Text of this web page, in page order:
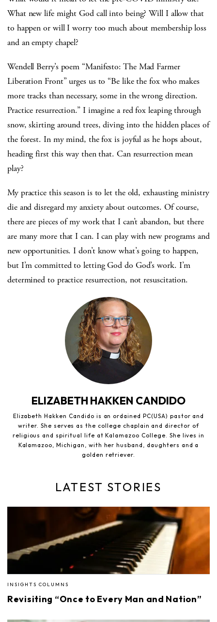
What new life might God call into being? Will I allow that
to happen or will I worry too much about membership loss
and an empty chapel?
Wendell Berry’s poem “Manifesto: The Mad Farmer
Liberation Front” urges us to “Be like the fox who makes
more tracks than necessary, some in the wrong direction.
Practice resurrection.” I imagine a red fox leaping through
snow, skirting around trees, diving into the hidden places of
the forest. In my mind, the fox is joyful as he hops about,
heading first this way then that. Can resurrection mean
play?
My practice this season is to let the old, exhausting ministry
die and disregard my anxiety about outcomes. Of course,
there are pieces of my work that I can’t abandon, but there
are many more that I can. I can play with new programs and
new opportunities. I don’t know what’s going to happen,
but I’m committed to letting God do God’s work. I’m
determined to practice resurrection, not resuscitation.
ELIZABETH HAKKEN CANDIDO
Elizabeth Hakken Candido is an ordained PC(USA) pastor and
writer. She serves as the college chaplain and director of
religious and spiritual life at Kalamazoo College. She lives in
Kalamazoo, Michigan, with her husband, daughters and a
golden retriever.
LATEST STORIES
INSIGHTS COLUMNS
Revisiting “Once to Every Man and Nation”